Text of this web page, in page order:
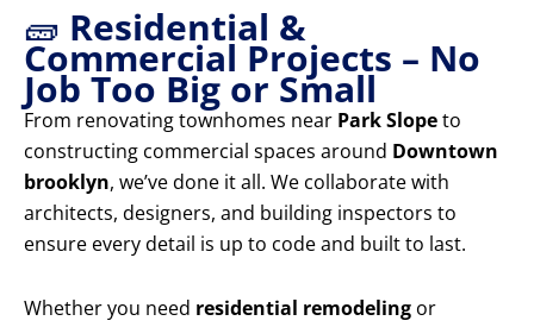
🧱 Residential &
Commercial Projects – No
Job Too Big or Small
From renovating townhomes near Park Slopeto
constructing commercial spaces around Downtown
brooklyn, we’ve done it all. We collaborate with
architects, designers, and building inspectors to
ensure every detail is up to code and built to last.
Whether you need residential remodeling or